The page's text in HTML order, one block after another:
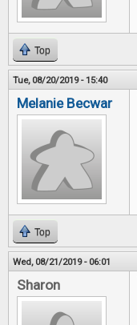
Top
Tue, 08/20/2019 - 15:40
Melanie Becwar
Top
Wed, 08/21/2019 - 06:01
Sharon